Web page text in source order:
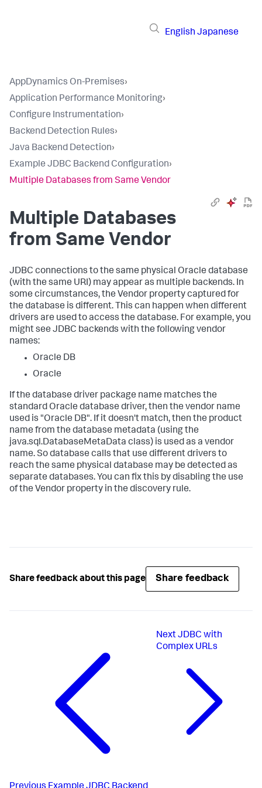
English Japanese
AppDynamics On-Premises›
Application Performance Monitoring›
Configure Instrumentation›
Backend Detection Rules›
Java Backend Detection›
Example JDBC Backend Configuration›
Multiple Databases from Same Vendor
Multiple Databases
from Same Vendor
JDBC connections to the same physical Oracle database
(with the same URI) may appear as multiple backends. In
some circumstances, the Vendor property captured for
the database is different. This can happen when different
drivers are used to access the database. For example, you
might see JDBC backends with the following vendor
names:
Oracle DB
Oracle
If the database driver package name matches the
standard Oracle database driver, then the vendor name
used is "Oracle DB". If it doesn't match, then the product
name from the database metadata (using the
java.sql.DatabaseMetaData class) is used as a vendor
name. So database calls that use different drivers to
reach the same physical database may be detected as
separate databases. You can fix this by disabling the use
of the Vendor property in the discovery rule.
Share feedback about this page Share feedback
Next JDBC with
Complex URLs